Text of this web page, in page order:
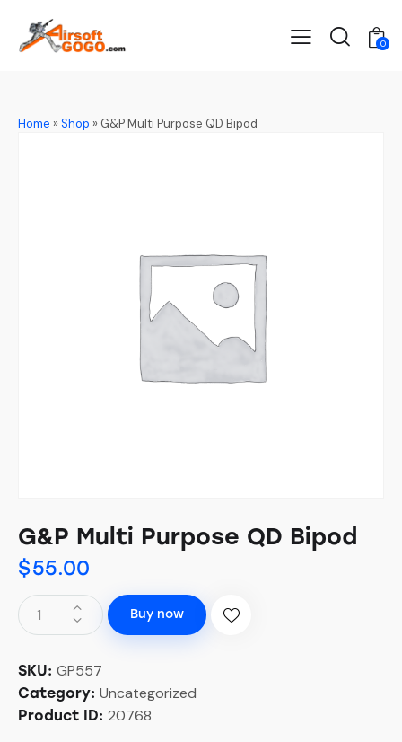
0
Home »Shop » G&P Multi Purpose QD Bipod
G&P Multi Purpose QD Bipod
$55.00
Buy now
SKU: GP557
Category: Uncategorized
Product ID: 20768